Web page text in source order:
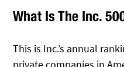
What Is The Inc.
This is Inc.’s annual